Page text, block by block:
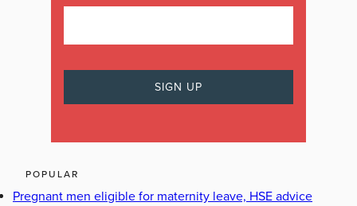
POPULAR
Pregnant men eligible for maternity leave, HSE advice